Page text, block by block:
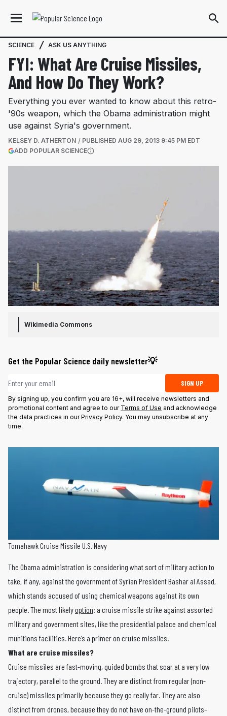
SCIENCE ASK US ANYTHING
FYI: What Are Cruise Missiles,
And How Do They Work?
Everything you ever wanted to know about this retro-
'90s weapon, which the Obama administration might
use against Syria's government.
KELSEY D. ATHERTON PUBLISHED AUG 29, 2013 9:45 PM EDT
ADD POPULAR SCIENCE(OPENS IN A NEW TAB)
Wikimedia Commons
Get the Popular Science daily newsletter💡
Email address SIGN UP
By signing up, you confirm you are 16+, will receive newsletters and
promotional content and agree to our Terms of Use and acknowledge
the data practices in ourPrivacy Policy. You may unsubscribe at any
time.
Tomahawk Cruise Missile U.S. Navy
The Obama administration is considering what sort of military action to
take, if any, against the government of Syrian President Bashar al Assad,
which stands accused of using chemical weapons against its own
people. The most likelyoption: a cruise missile strike against assorted
military and government sites, like the presidential palace and chemical
munitions facilities. Here’s a primer on cruise missiles.
What are cruise missiles?
Cruise missiles are fast-moving, guided bombs that soar at a very low
trajectory, parallel to the ground. They are distinct from regular (non-
cruise) missiles primarily because they go really far. They are also
distinct from drones, because they do not have on-the-ground pilots–